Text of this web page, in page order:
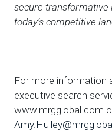
secure transformative
today’s competitive
For more information
executive search
www.mrgglobal.com